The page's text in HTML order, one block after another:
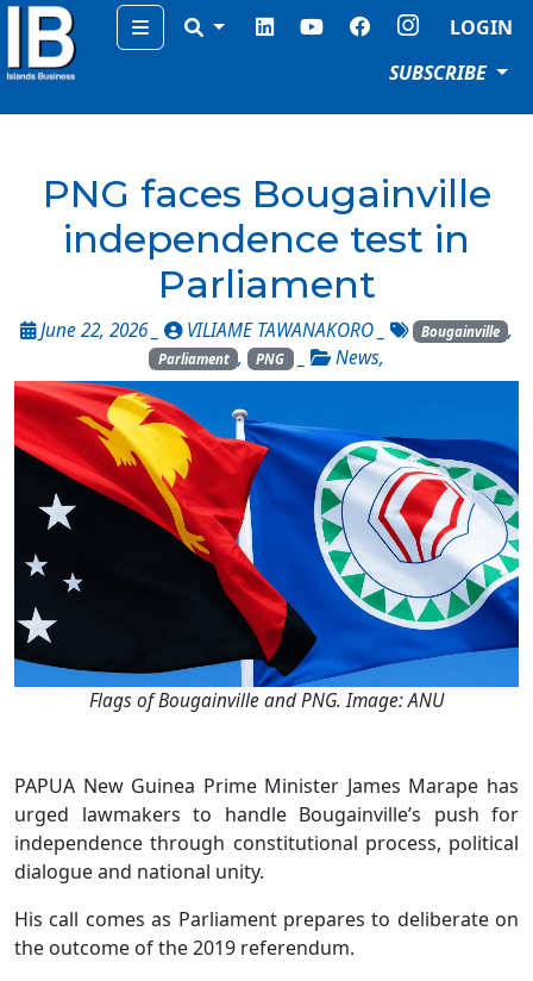
Menu
LOGIN
SUBSCRIBE
PNG faces Bougainville
independence test in
Parliament
June 22, 2026 _ VILIAME TAWANAKORO Bougainville ,
Parliament , PNG _ News,
Flags of Bougainville and PNG. Image: ANU
PAPUA New Guinea Prime Minister James Marape has
urged lawmakers to handle Bougainville’s push for
independence through constitutional process, political
dialogue and national unity.
His call comes as Parliament prepares to deliberate on
the outcome of the 2019 referendum.